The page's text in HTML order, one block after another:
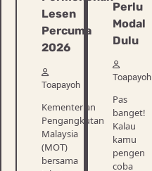
Lesen
Percuma
2026
Toapayoh
Kementerian
Pengangkutan
Malaysia
(MOT)
bersama
Perlu
Modal
Dulu
Toapayoh
Pas
banget!
Kalau
kamu
pengen
coba